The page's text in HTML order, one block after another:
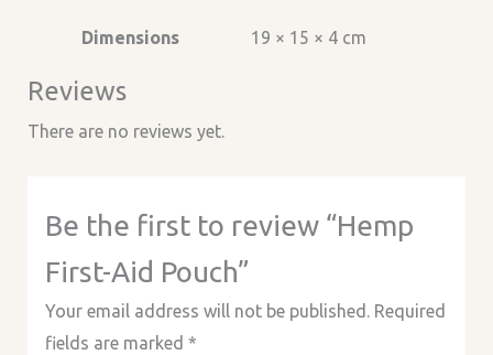
Dimensions 19 × 15 × 4 cm
Reviews
There are no reviews yet.
Be the first to review “Hemp
First-Aid Pouch”
Your email address will not be published. Required
fields are marked *